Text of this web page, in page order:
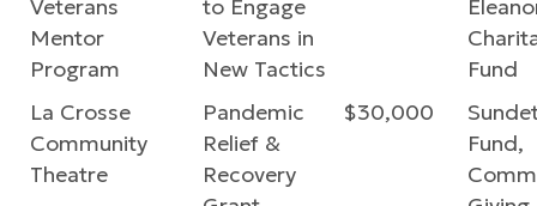
Veterans
Mentor
Program
to Engage
Veterans in
New Tactics
Fund
La Crosse
Community
Theatre
Pandemic
Relief &
Recovery
$30,000
Fund,